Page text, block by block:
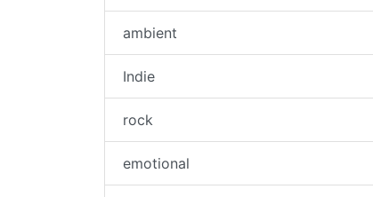
ambient
Indie
rock
emotional